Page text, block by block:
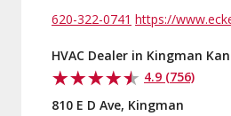
620-322-0741 https://
HVAC Dealer in Kingman
4.9 (756)
810 E D Ave, Kingman